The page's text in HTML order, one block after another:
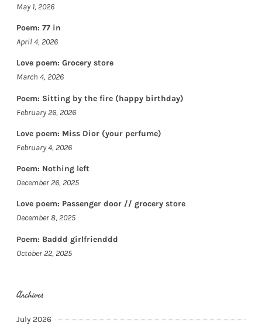
May 1, 2026
Poem: 77 in
April 4, 2026
Love poem: Grocery store
March 4, 2026
Poem: Sitting by the fire (happy birthday)
February 26, 2026
Love poem: Miss Dior (your perfume)
February 4, 2026
Poem: Nothing left
December 26, 2025
Love poem: Passenger door // grocery store
December 8, 2025
Poem: Baddd girlfrienddd
October 22, 2025
Archives
July 2026